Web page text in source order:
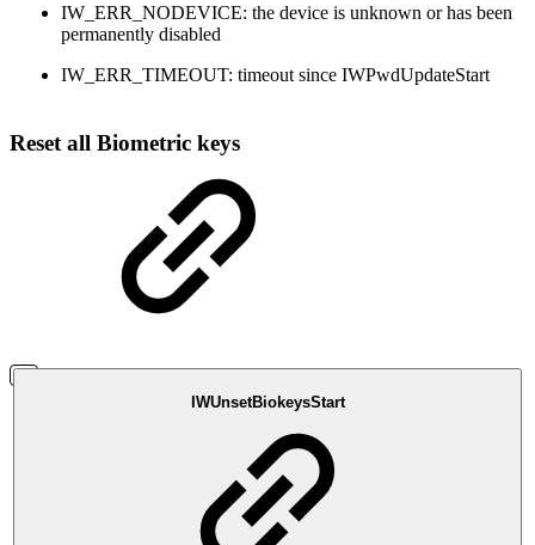
IW_ERR_NODEVICE: the device is unknown or has been
permanently disabled
IW_ERR_TIMEOUT: timeout since IWPwdUpdateStart
Reset all Biometric keys
IWUnsetBiokeysStart